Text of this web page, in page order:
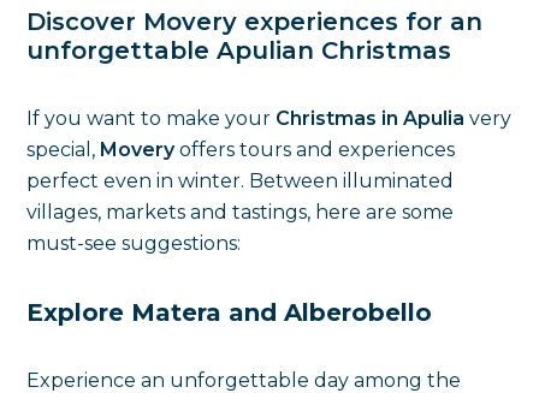
Discover Movery experiences for an
unforgettable Apulian Christmas
If you want to make your Christmas in Apulia very
special, Moveryoffers tours and experiences
perfect even in winter. Between illuminated
villages, markets and tastings, here are some
must-see suggestions:
Explore Matera and Alberobello
Experience an unforgettable day among the